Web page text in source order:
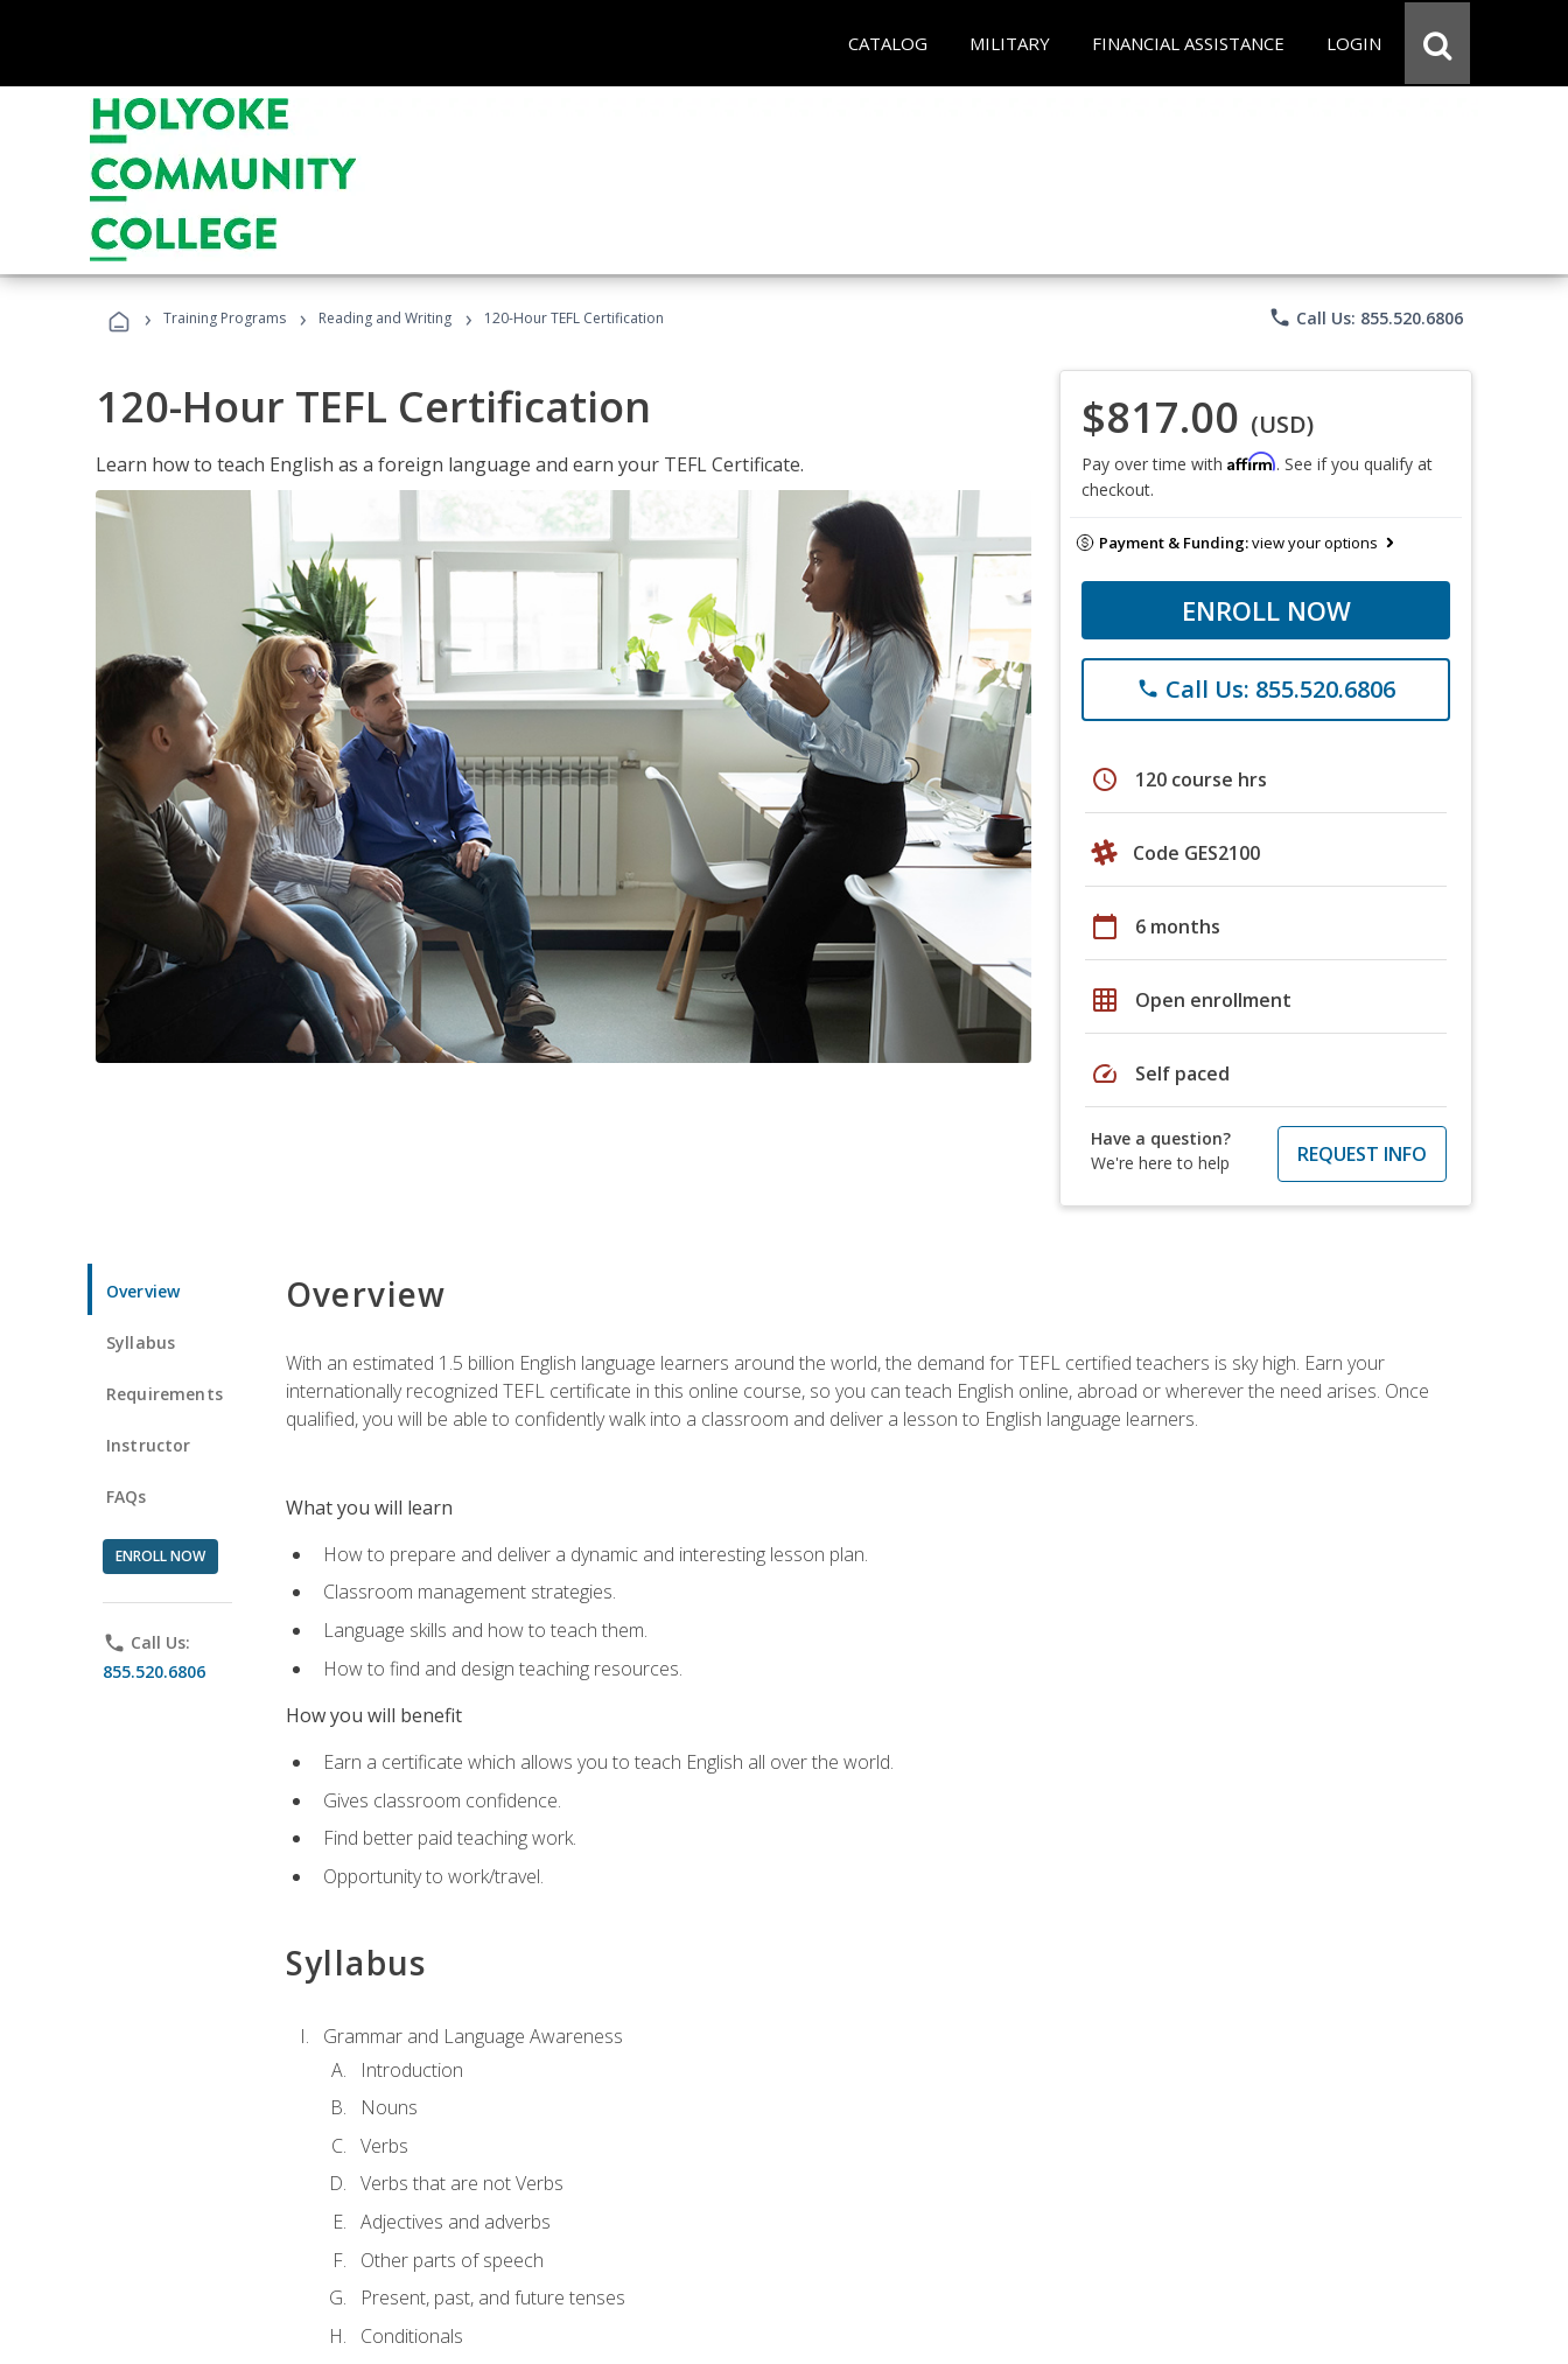
CATALOG MILITARY FINANCIAL ASSISTANCE LOGIN
› Training Programs › Reading and Writing › 120-Hour TEFL Certification phone Call Us: 855.520.6806
120-Hour TEFL Certification
Learn how to teach English as a foreign language and earn your TEFL Certificate.
$817.00 (USD)
Pay over time with Affirm. See if you qualify at
checkout.
Payment & Funding:view your options
ENROLL NOW
phone Call Us: 855.520.6806
schedule 120 course hrs
Code GES2100
calendar_today 6 months
grid_on Open enrollment
speed Self paced
Have a question?
We're here to help
REQUEST INFO
Overview
Syllabus
Requirements
Instructor
FAQs
ENROLL NOW
phone Call Us:
855.520.6806
Overview
With an estimated 1.5 billion English language learners around the world, the demand for TEFL certified teachers is sky high. Earn your
internationally recognized TEFL certificate in this online course, so you can teach English online, abroad or wherever the need arises. Once
qualified, you will be able to confidently walk into a classroom and deliver a lesson to English language learners.
What you will learn
How to prepare and deliver a dynamic and interesting lesson plan.
Classroom management strategies.
Language skills and how to teach them.
How to find and design teaching resources.
How you will benefit
Earn a certificate which allows you to teach English all over the world.
Gives classroom confidence.
Find better paid teaching work.
Opportunity to work/travel.
Syllabus
Grammar and Language Awareness
Introduction
Nouns
Verbs
Verbs that are not Verbs
Adjectives and adverbs
Other parts of speech
Present, past, and future tenses
Conditionals